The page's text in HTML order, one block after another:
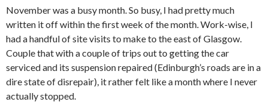
November was a busy month. So busy, I had pretty much
written it off within the first week of the month. Work-wise, I
had a handful of site visits to make to the east of Glasgow.
Couple that with a couple of trips out to getting the car
serviced and its suspension repaired (Edinburgh’s roads are in a
dire state of disrepair), it rather felt like a month where I never
actually stopped.